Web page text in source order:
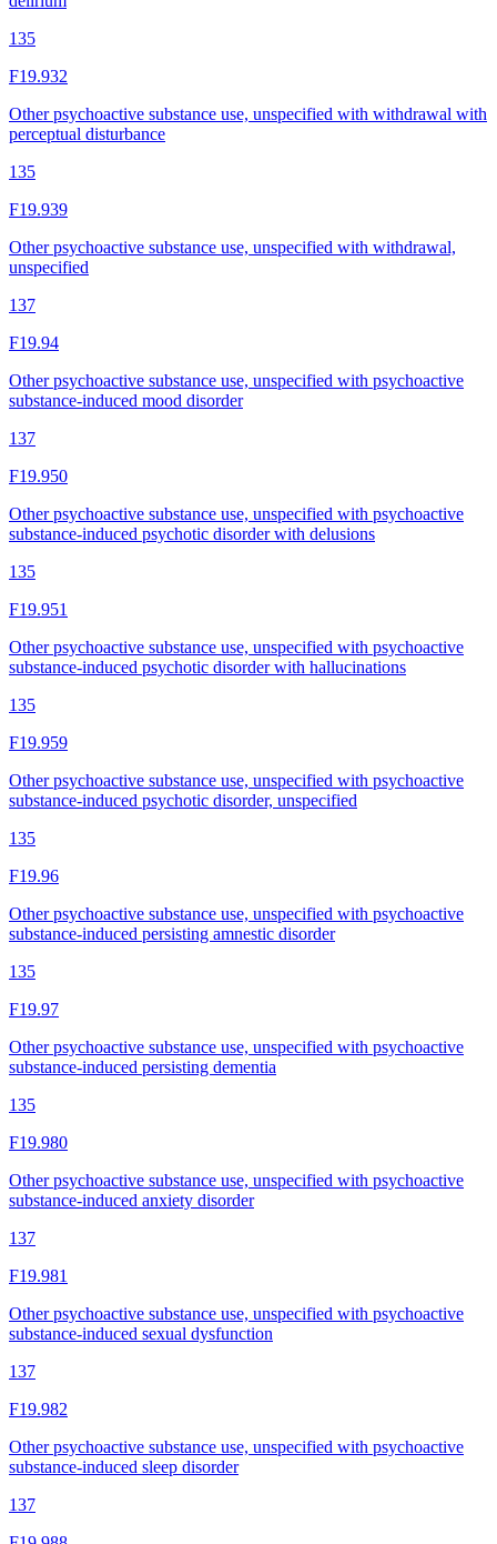
135
F19.932
Other psychoactive substance use, unspecified with withdrawal with
perceptual disturbance
135
F19.939
Other psychoactive substance use, unspecified with withdrawal,
unspecified
137
F19.94
Other psychoactive substance use, unspecified with psychoactive
substance-induced mood disorder
137
F19.950
Other psychoactive substance use, unspecified with psychoactive
substance-induced psychotic disorder with delusions
135
F19.951
Other psychoactive substance use, unspecified with psychoactive
substance-induced psychotic disorder with hallucinations
135
F19.959
Other psychoactive substance use, unspecified with psychoactive
substance-induced psychotic disorder, unspecified
135
F19.96
Other psychoactive substance use, unspecified with psychoactive
substance-induced persisting amnestic disorder
135
F19.97
Other psychoactive substance use, unspecified with psychoactive
substance-induced persisting dementia
135
F19.980
Other psychoactive substance use, unspecified with psychoactive
substance-induced anxiety disorder
137
F19.981
Other psychoactive substance use, unspecified with psychoactive
substance-induced sexual dysfunction
137
F19.982
Other psychoactive substance use, unspecified with psychoactive
substance-induced sleep disorder
137